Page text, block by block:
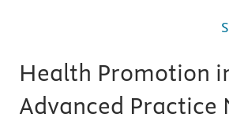
Health Promotion
Advanced Practice